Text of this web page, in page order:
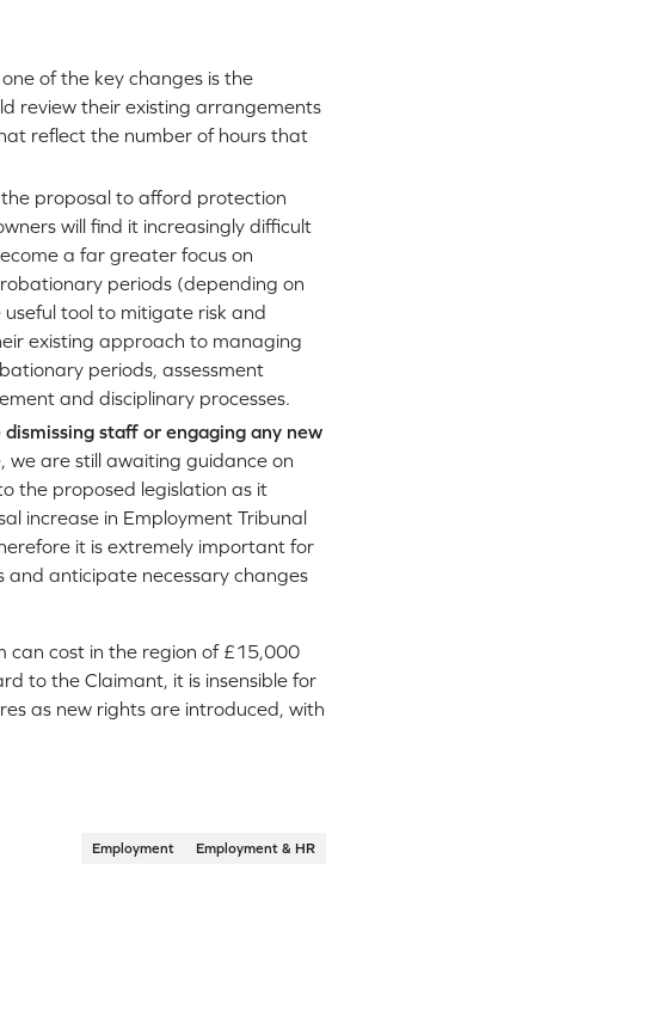
of the key changes is the
review their existing arrangements
reflect the number of hours that
the proposal to afford protection
will find it increasingly difficult
a far greater focus on
periods (depending on
tool to mitigate risk and
existing approach to managing
periods, assessment
and disciplinary processes.
staff or engaging any new
we are still awaiting guidance on
the proposed legislation as it
increase in Employment Tribunal
it is extremely important for
and anticipate necessary changes
can cost in the region of £15,000
to the Claimant, it is insensible for
as new rights are introduced, with
Employment Employment & HR